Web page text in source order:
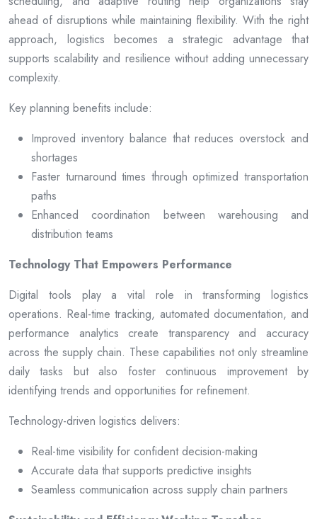
ahead of disruptions while maintaining flexibility. With the right
approach, logistics becomes a strategic advantage that
supports scalability and resilience without adding unnecessary
complexity.
Key planning benefits include:
Improved inventory balance that reduces overstock and
shortages
Faster turnaround times through optimized transportation
paths
Enhanced coordination between warehousing and
distribution teams
Technology That Empowers Performance
Digital tools play a vital role in transforming logistics
operations. Real-time tracking, automated documentation, and
performance analytics create transparency and accuracy
across the supply chain. These capabilities not only streamline
daily tasks but also foster continuous improvement by
identifying trends and opportunities for refinement.
Technology-driven logistics delivers:
Real-time visibility for confident decision-making
Accurate data that supports predictive insights
Seamless communication across supply chain partners